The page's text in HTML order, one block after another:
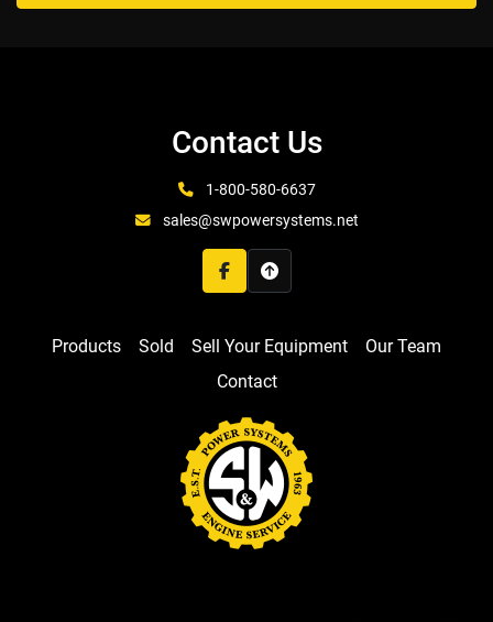
Contact Us
1-800-580-6637
sales@swpowersystems.net
facebook
Products Sold Sell Your Equipment
Our Team
Contact